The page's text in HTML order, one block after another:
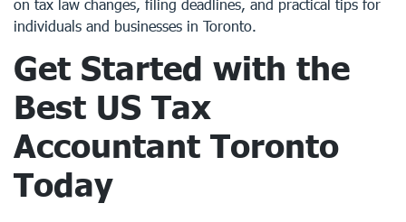
on tax law changes, filing deadlines, and practical tips for
individuals and businesses in Toronto.
Get Started with the
Best US Tax
Accountant Toronto
Today